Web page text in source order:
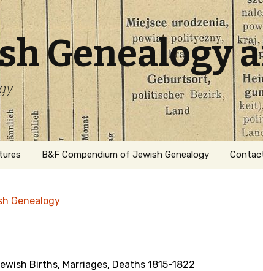
Genealogy
B&F Compendium of Jewish Genealogy
Genealogy
Births, Marriages, Deaths 1815-1822